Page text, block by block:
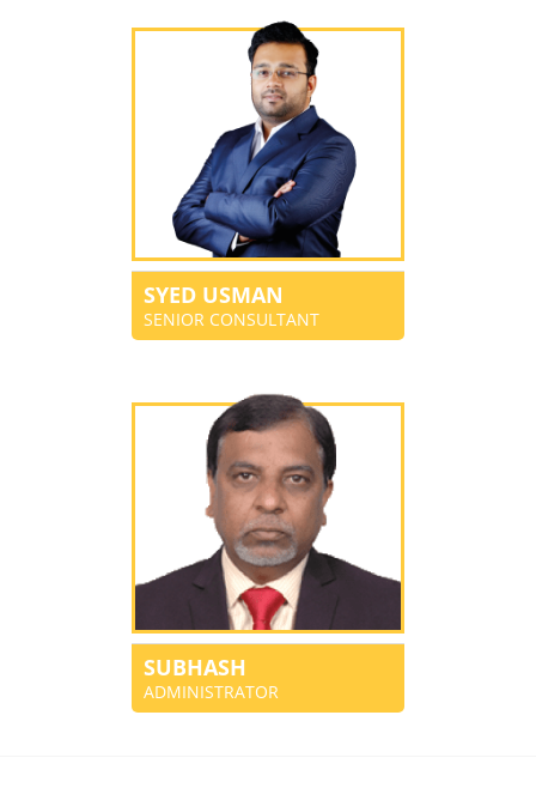
SYED USMAN
SENIOR CONSULTANT
SUBHASH
ADMINISTRATOR